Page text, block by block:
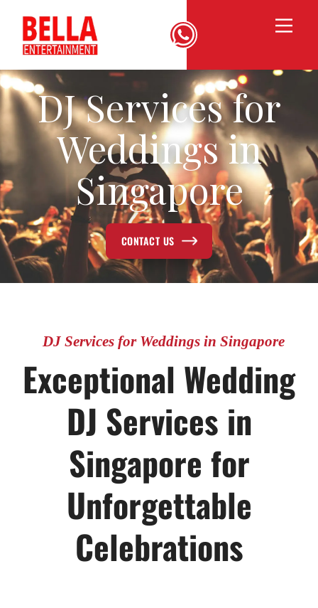
DJ Services for
Weddings in
Singapore
CONTACT US
DJ Services for Weddings in Singapore
Exceptional Wedding
DJ Services in
Singapore for
Unforgettable
Celebrations